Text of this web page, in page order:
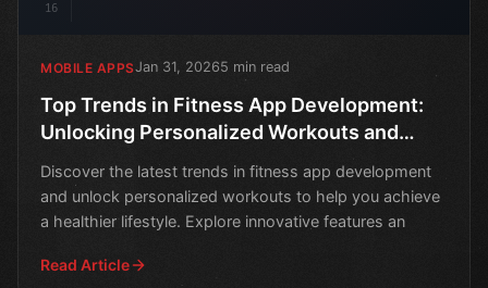
16
MOBILE APPSJan 31, 20265 min read
Top Trends in Fitness App Development:
Unlocking Personalized Workouts and
Healthy Habits
Discover the latest trends in fitness app development
and unlock personalized workouts to help you achieve
a healthier lifestyle. Explore innovative features an
Read Article